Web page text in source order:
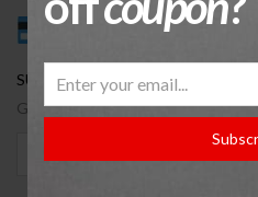
SUBSCRBIE OUR NEWSLETTER.
Get a new discount coupon on